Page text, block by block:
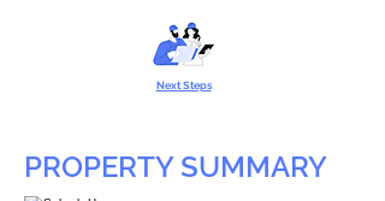
Next Steps
PROPERTY SUMMARY